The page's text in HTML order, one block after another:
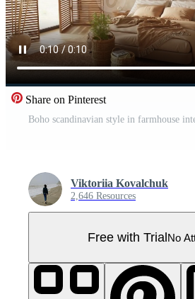
Share on Pinterest
Viktoriia Kovalchuk
2,646 Resources
Free with TrialNo